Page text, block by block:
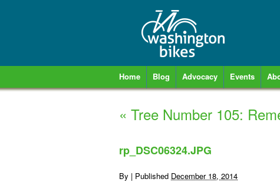
Home Blog Advocacy Events
« Tree Number 105:
rp_DSC06324.JPG
By | Published December 18, 2014